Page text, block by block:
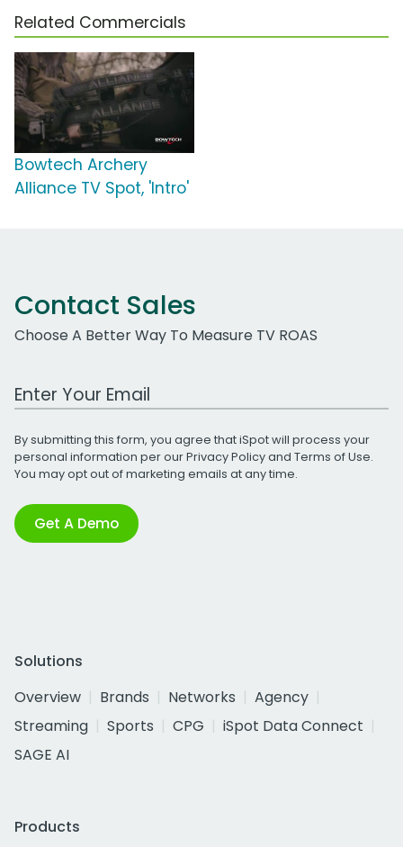
Related Commercials
Bowtech Archery
Alliance TV Spot, 'Intro'
Contact Sales
Choose A Better Way To Measure TV ROAS
Work Email Address
By submitting this form, you agree that iSpot will process your
personal information per ourPrivacy Policyand Terms of Use.
You may opt out of marketing emails at any time.
Get A Demo
Solutions
Overview
Brands Networks
Agency
Streaming
Sports CPG
iSpot Data Connect
SAGE AI
Products